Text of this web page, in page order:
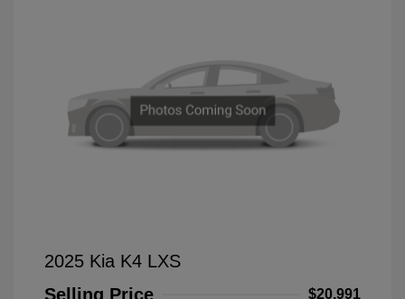
2025 Kia K4 LXS
Selling Price
$20,991